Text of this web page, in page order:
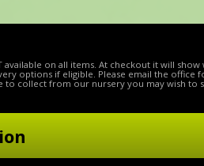
on all items. At checkout it will
options if eligible. Please email the
to collect from our nursery you may wish to